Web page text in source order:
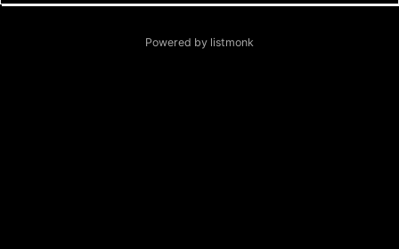
Powered by listmonk